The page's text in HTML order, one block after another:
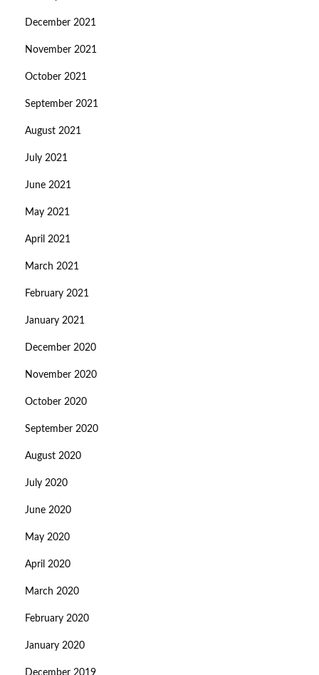
December 2021
November 2021
October 2021
September 2021
August 2021
July 2021
June 2021
May 2021
April 2021
March 2021
February 2021
January 2021
December 2020
November 2020
October 2020
September 2020
August 2020
July 2020
June 2020
May 2020
April 2020
March 2020
February 2020
January 2020
December 2019